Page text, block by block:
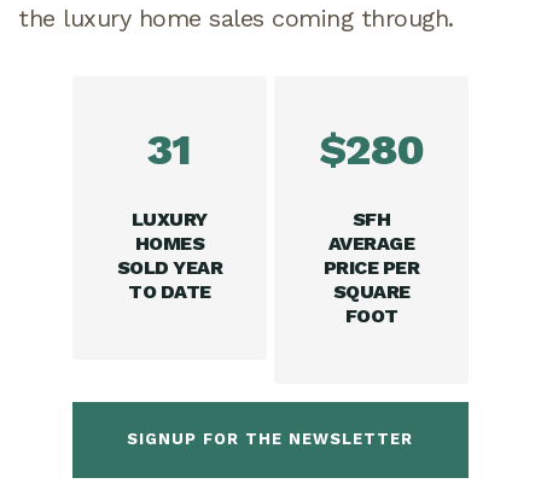
the luxury home sales coming through.
31
LUXURY
HOMES
SOLD YEAR
TO DATE
$280
SFH
AVERAGE
PRICE PER
SQUARE
FOOT
SIGNUP FOR THE NEWSLETTER